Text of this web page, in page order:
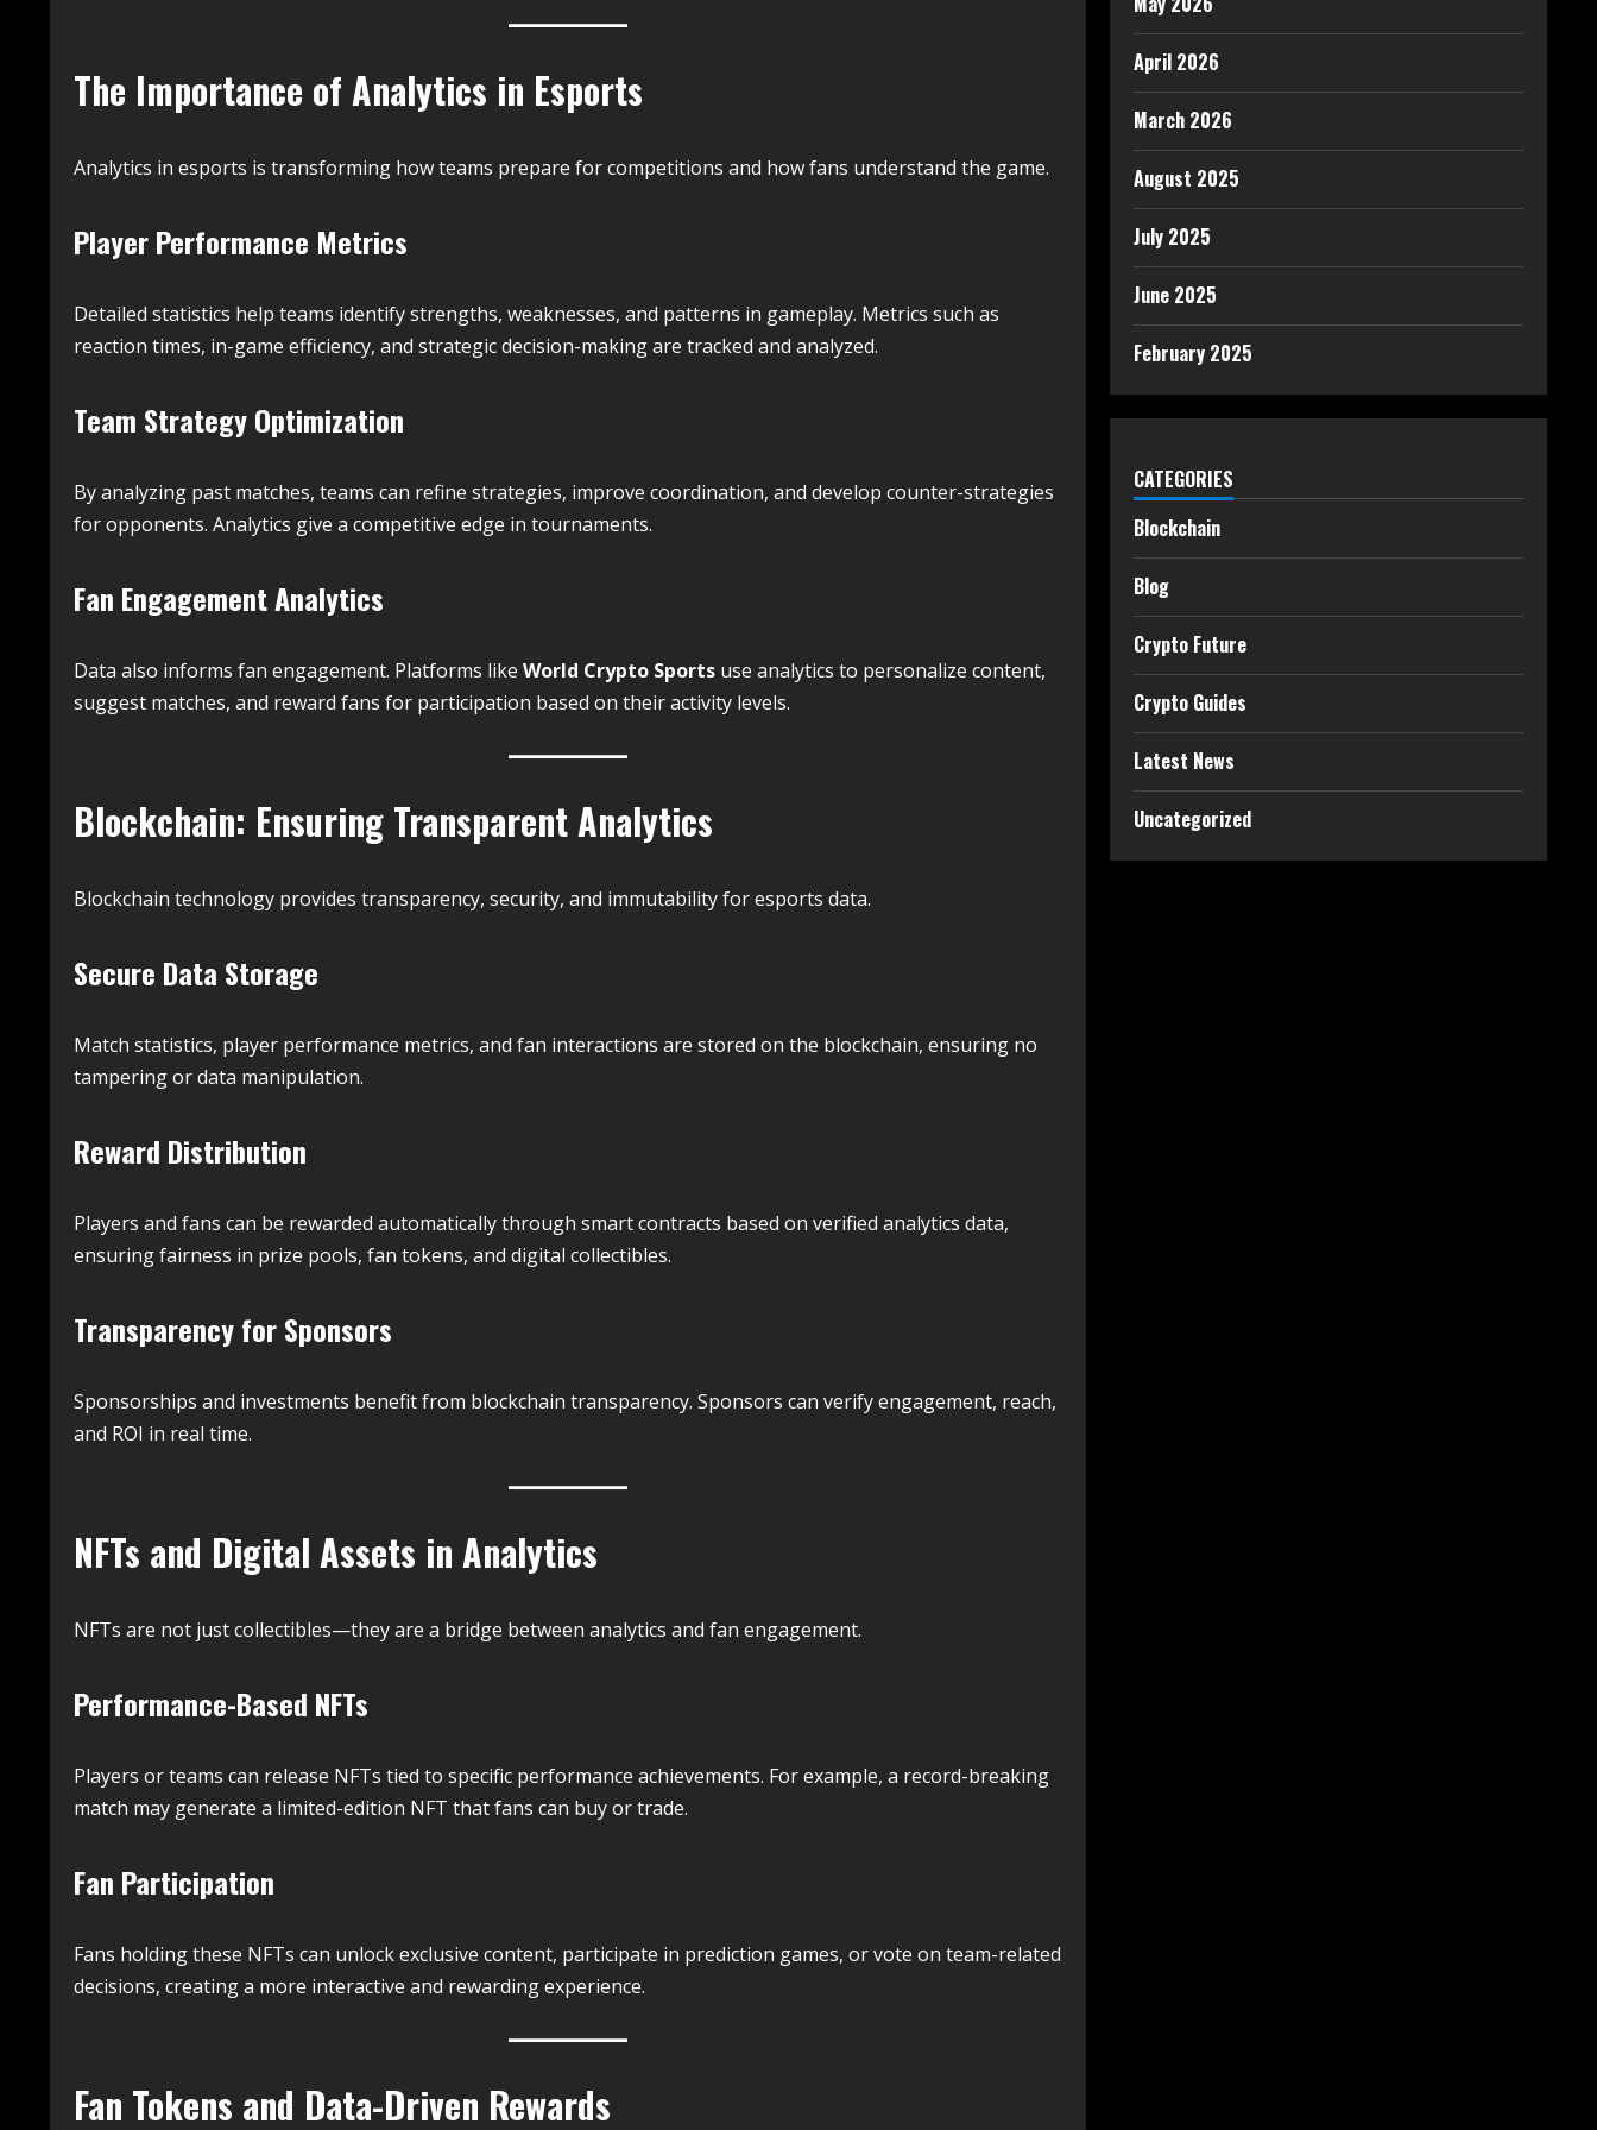
The Importance of Analytics in Esports
Analytics in esports is transforming how teams prepare for competitions and how fans understand the game.
Player Performance Metrics
Detailed statistics help teams identify strengths, weaknesses, and patterns in gameplay. Metrics such as
reaction times, in-game efficiency, and strategic decision-making are tracked and analyzed.
Team Strategy Optimization
By analyzing past matches, teams can refine strategies, improve coordination, and develop counter-strategies
for opponents. Analytics give a competitive edge in tournaments.
Fan Engagement Analytics
Data also informs fan engagement. Platforms like World Crypto Sports use analytics to personalize content,
suggest matches, and reward fans for participation based on their activity levels.
Blockchain: Ensuring Transparent Analytics
Blockchain technology provides transparency, security, and immutability for esports data.
Secure Data Storage
Match statistics, player performance metrics, and fan interactions are stored on the blockchain, ensuring no
tampering or data manipulation.
Reward Distribution
Players and fans can be rewarded automatically through smart contracts based on verified analytics data,
ensuring fairness in prize pools, fan tokens, and digital collectibles.
Transparency for Sponsors
Sponsorships and investments benefit from blockchain transparency. Sponsors can verify engagement, reach,
and ROI in real time.
NFTs and Digital Assets in Analytics
NFTs are not just collectibles—they are a bridge between analytics and fan engagement.
Performance-Based NFTs
Players or teams can release NFTs tied to specific performance achievements. For example, a record-breaking
match may generate a limited-edition NFT that fans can buy or trade.
Fan Participation
Fans holding these NFTs can unlock exclusive content, participate in prediction games, or vote on team-related
decisions, creating a more interactive and rewarding experience.
Fan Tokens and Data-Driven Rewards
April 2026
March 2026
August 2025
July 2025
June 2025
February 2025
CATEGORIES
Blockchain
Blog
Crypto Future
Crypto Guides
Latest News
Uncategorized